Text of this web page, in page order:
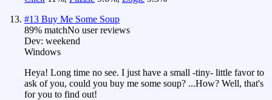
#13 Buy Me Some Soup
89% matchNo user reviews
Dev: weekend
Windows
Heya! Long time no see. I just have a small -tiny- little favor to
ask of you, could you buy me some soup? ...How? Well, that's
for you to find out!